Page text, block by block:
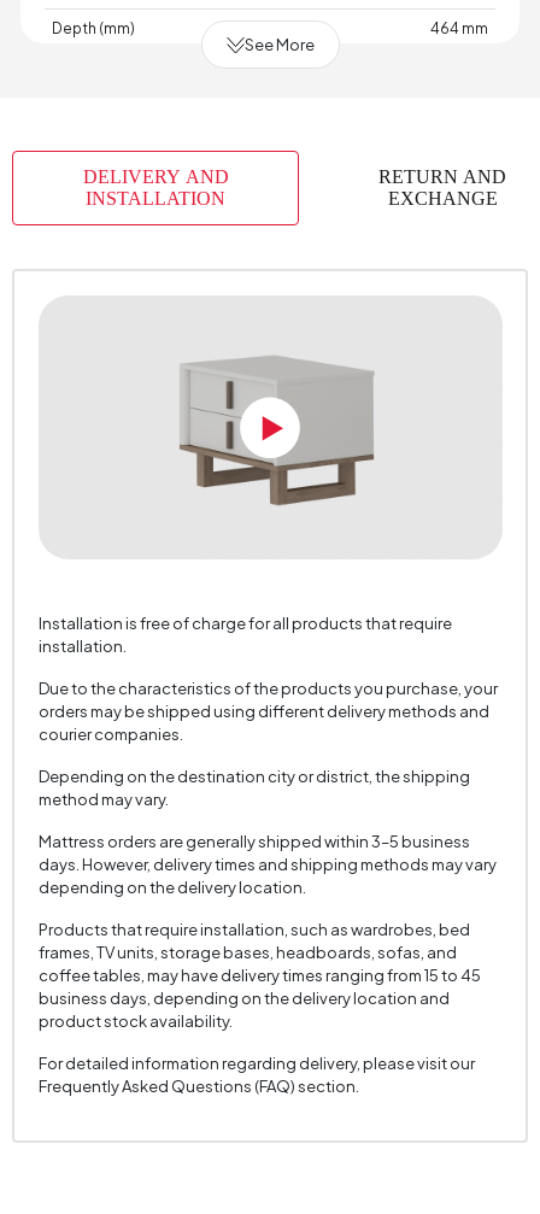
Depth (mm) 464 mm
Body Material
Volume (m3) 0,053 m3
Chart Fabric Color
Handle Material MDF Profile
Top Surface Thickness (mm)
See More
DELIVERY AND
INSTALLATION
RETURN AND
EXCHANGE
Installation is free of charge for all products that require
installation.
Due to the characteristics of the products you purchase, your
orders may be shipped using different delivery methods and
courier companies.
Depending on the destination city or district, the shipping
method may vary.
Mattress orders are generally shipped within 3–5 business
days. However, delivery times and shipping methods may vary
depending on the delivery location.
Products that require installation, such as wardrobes, bed
frames, TV units, storage bases, headboards, sofas, and
coffee tables, may have delivery times ranging from 15 to 45
business days, depending on the delivery location and
product stock availability.
For detailed information regarding delivery, please visit our
Frequently Asked Questions (FAQ) section.